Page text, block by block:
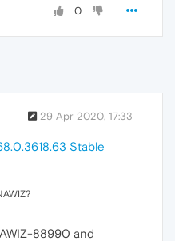
0
29 Apr 2020, 17:33
Stable
88990 and